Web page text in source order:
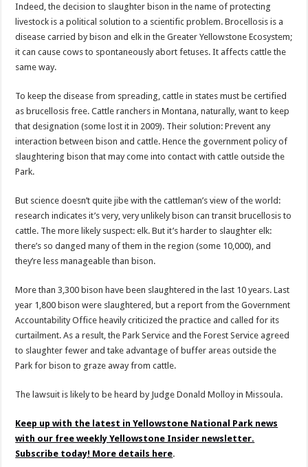
Indeed, the decision to slaughter bison in the name of protecting
livestock is a political solution to a scientific problem. Brocellosis is a
disease carried by bison and elk in the Greater Yellowstone Ecosystem;
it can cause cows to spontaneously abort fetuses. It affects cattle the
same way.
To keep the disease from spreading, cattle in states must be certified
as brucellosis free. Cattle ranchers in Montana, naturally, want to keep
that designation (some lost it in 2009). Their solution: Prevent any
interaction between bison and cattle. Hence the government policy of
slaughtering bison that may come into contact with cattle outside the
Park.
But science doesn’t quite jibe with the cattleman’s view of the world:
research indicates it’s very, very unlikely bison can transit brucellosis to
cattle. The more likely suspect: elk. But it’s harder to slaughter elk:
there’s so danged many of them in the region (some 10,000), and
they’re less manageable than bison.
More than 3,300 bison have been slaughtered in the last 10 years. Last
year 1,800 bison were slaughtered, but a report from the Government
Accountability Office heavily criticized the practice and called for its
curtailment. As a result, the Park Service and the Forest Service agreed
to slaughter fewer and take advantage of buffer areas outside the
Park for bison to graze away from cattle.
The lawsuit is likely to be heard by Judge Donald Molloy in Missoula.
Keep up with the latest in Yellowstone National Park news
with our free weekly Yellowstone Insider newsletter.
Subscribe today! More details here.